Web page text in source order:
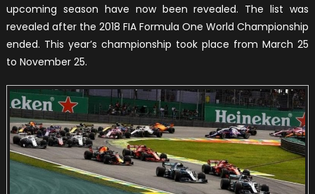
upcoming season have now been revealed. The list was
revealed after the 2018 FIA Formula One World Championship
ended. This year’s championship took place from March 25
to November 25.